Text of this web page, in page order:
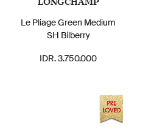
Le Pliage Green Medium
SH Bilberry
IDR. 3.750.000